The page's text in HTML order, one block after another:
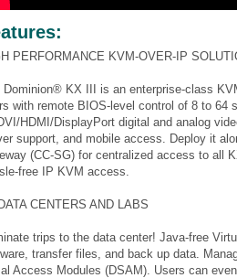
PERFORMANCE KVM-OVER-IP
Dominion® KX III is an enterprise-class
with remote BIOS-level control of 8 to 64
HDMI/DisplayPort digital and analog
support, and mobile access. Deploy it
(CC-SG) for centralized access to all
free IP KVM access.
CENTERS AND LABS
trips to the data center! Java-free
transfer files, and back up data.
Access Modules (DSAM). Users can